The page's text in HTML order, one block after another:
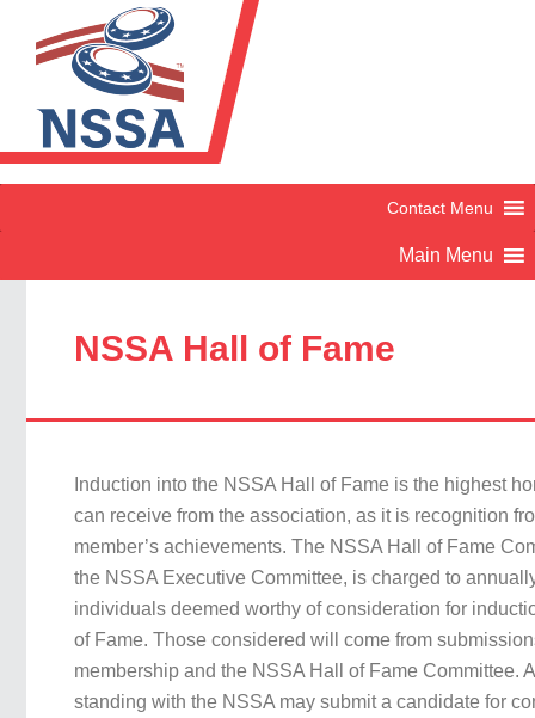
NSSA Hall of Fame
Induction into the NSSA Hall of Fame is the highest
can receive from the association, as it is recognition
member’s achievements. The NSSA Hall of Fame
the NSSA Executive Committee, is charged to
individuals deemed worthy of consideration for
of Fame. Those considered will come from
membership and the NSSA Hall of Fame Committee.
standing with the NSSA may submit a candidate for